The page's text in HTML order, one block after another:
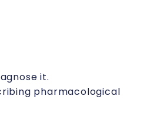
it.
pharmacological